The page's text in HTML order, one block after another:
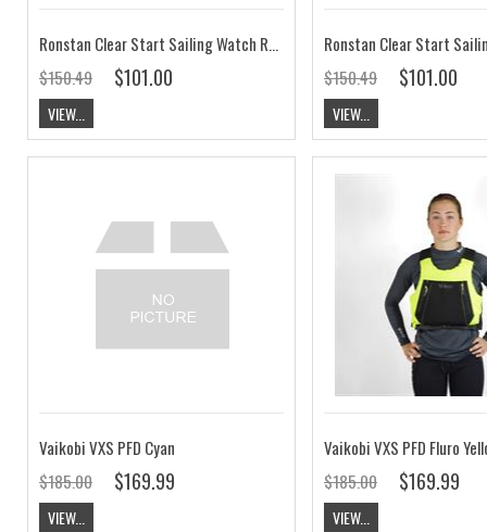
Ronstan Clear Start Sailing Watch RF4055A
$150.49
$101.00
VIEW...
$150.49 $101.00
VIEW...
Vaikobi VXS PFD Cyan
$185.00
$169.99
VIEW...
Vaikobi VXS PFD Fluro
$185.00
$169.99
VIEW...